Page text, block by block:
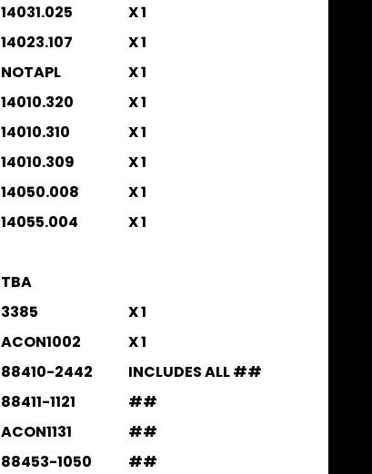
14031.025
X 1
14023.107
X 1
NOTAPL
X 1
14010.320
X 1
14010.310
X 1
14010.309
X 1
14050.008
X 1
14055.004
X 1
TBA
3385
X 1
ACON1002
X 1
88410-2442
INCLUDES ALL ##
88411-1121
##
ACON1131
##
88453-1050
##